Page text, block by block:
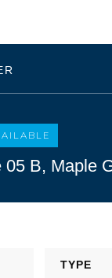
B, Maple
TYPE